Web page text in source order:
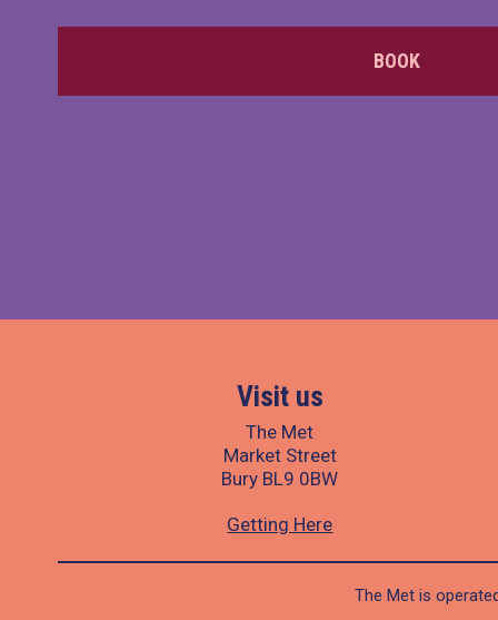
BOOK
Visit us
The Met
Market Street
Bury BL9 0BW
Getting Here
The Met is